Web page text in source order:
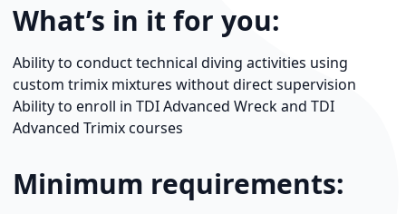
What’s in it for you:
Ability to conduct technical diving activities using
custom trimix mixtures without direct supervision
Ability to enroll in TDI Advanced Wreck and TDI
Advanced Trimix courses
Minimum requirements: